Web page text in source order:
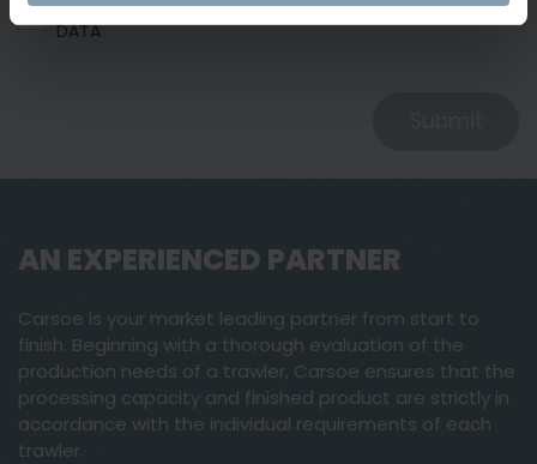
YES, I GIVE PERMISSION TO STORE AND PROCESS MY
DATA
AN EXPERIENCED PARTNER
Carsoe is your market leading partner from start to
finish. Beginning with a thorough evaluation of the
production needs of a trawler, Carsoe ensures that the
processing capacity and finished product are strictly in
accordance with the individual requirements of each
trawler.